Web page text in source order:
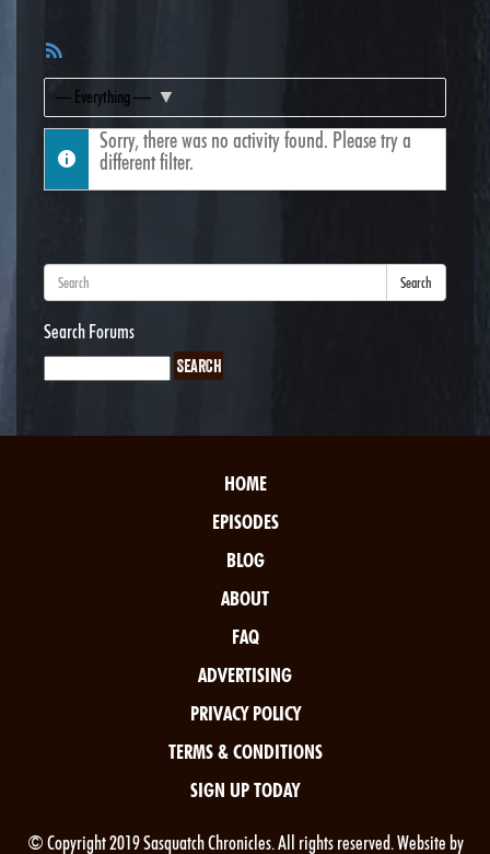
Feed
Show:
Sorry, there was no activity found. Please try a
different filter.
Search
Search Forums
HOME
EPISODES
BLOG
ABOUT
FAQ
ADVERTISING
PRIVACY POLICY
TERMS & CONDITIONS
SIGN UP TODAY
© Copyright 2019 Sasquatch Chronicles. All rights reserved. Website by